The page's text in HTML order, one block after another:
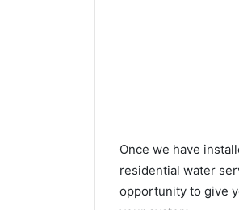
Once we have
residential water
opportunity to give